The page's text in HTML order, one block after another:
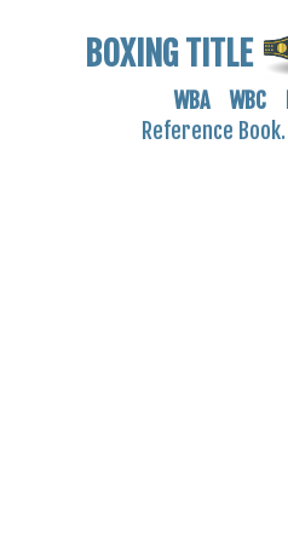
BOXING TITLE
WBA WBC
Reference Book.